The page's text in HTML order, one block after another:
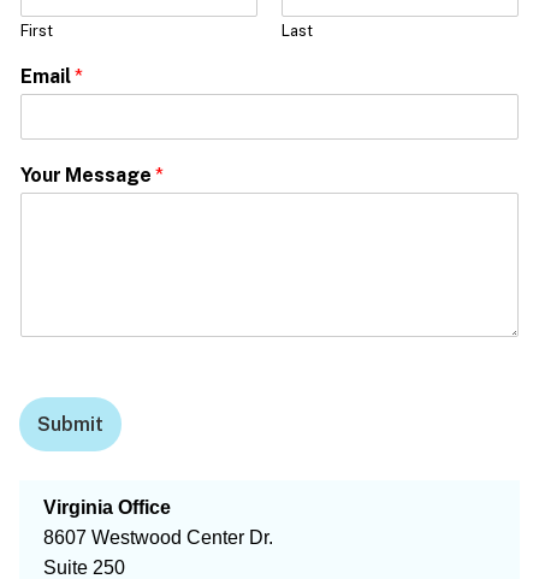
First Last
Email*
Your Message *
Submit
Virginia Office
8607 Westwood Center Dr.
Suite 250